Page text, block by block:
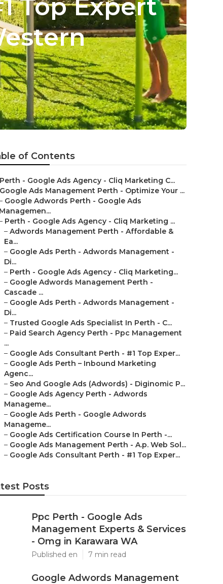
Top Expert
of Contents
Perth - Google Ads Agency - Cliq Marketing C...
Google Ads Management Perth - Optimize Your ...
Google Adwords Perth - Google Ads
Managemen...
Perth - Google Ads Agency - Cliq Marketing ...
– Adwords Management Perth - Affordable &
Ea...
– Google Ads Perth - Adwords Management -
Di...
– Perth - Google Ads Agency - Cliq Marketing...
– Google Adwords Management Perth -
Cascade ...
– Google Ads Perth - Adwords Management -
Di...
– Trusted Google Ads Specialist In Perth - C...
– Paid Search Agency Perth - Ppc Management
...
– Google Ads Consultant Perth - #1 Top Exper...
– Google Ads Perth – Inbound Marketing
Agenc...
– Seo And Google Ads (Adwords) - Diginomic P...
– Google Ads Agency Perth - Adwords
Manageme...
– Google Ads Perth - Google Adwords
Manageme...
– Google Ads Certification Course In Perth -...
– Google Ads Management Perth - A.p. Web Sol...
– Google Ads Consultant Perth - #1 Top Exper...
Posts
Ppc Perth - Google Ads
Management Experts & Services
- Omg in Karawara WA
Published en 7 min read
Google Adwords Management